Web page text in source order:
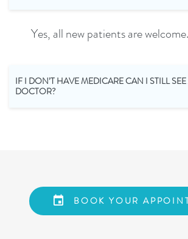
Yes, all new patients are welcome.
IF I DON’T HAVE MEDICARE CAN I STILL
DOCTOR?
BOOK YOUR